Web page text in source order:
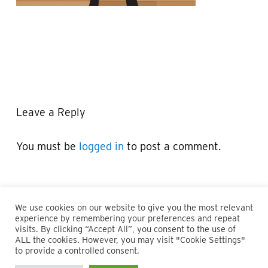
Leave a Reply
You must be logged in to post a comment.
© 2026 Maillie LLP. 610.935.1420 | Pennsylvania, New Jersey
and Delaware
We use cookies on our website to give you the most relevant
experience by remembering your preferences and repeat
visits. By clicking “Accept All”, you consent to the use of
ALL the cookies. However, you may visit "Cookie Settings"
to provide a controlled consent.